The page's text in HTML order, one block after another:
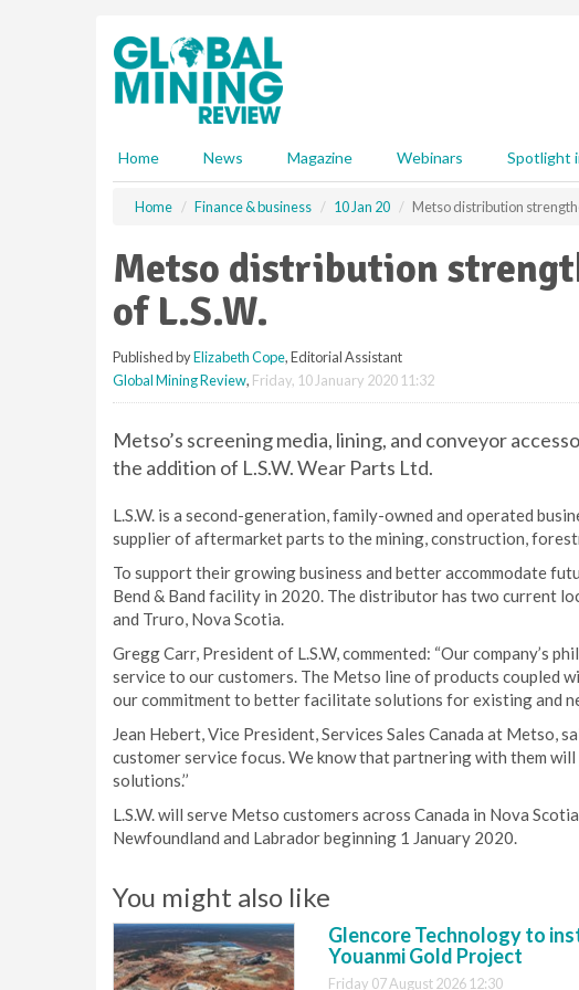
Home News Magazine Webinars Spotlight
Home Finance & business 10 Jan 20 Metso distribution
Metso distribution
of L.S.W.
Published byElizabeth Cope, Editorial Assistant
Global Mining Review, Friday, 10 January 2020 11:32
Metso’s screening media, lining, and conveyor
the addition of L.S.W. Wear Parts Ltd.
L.S.W. is a second-generation, family-owned and operated
supplier of aftermarket parts to the mining, construction,
To support their growing business and better accommodate
Bend & Band facility in 2020. The distributor has two current
and Truro, Nova Scotia.
Gregg Carr, President of L.S.W, commented: “Our company’s
service to our customers. The Metso line of products coupled
our commitment to better facilitate solutions for existing and
Jean Hebert, Vice President, Services Sales Canada at Metso,
customer service focus. We know that partnering with them
solutions.’’
L.S.W. will serve Metso customers across Canada in Nova
Newfoundland and Labrador beginning 1 January 2020.
You might also like
Glencore Technology to
Youanmi Gold Project
Friday 07 August 2026 12:30